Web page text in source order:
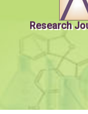
Research